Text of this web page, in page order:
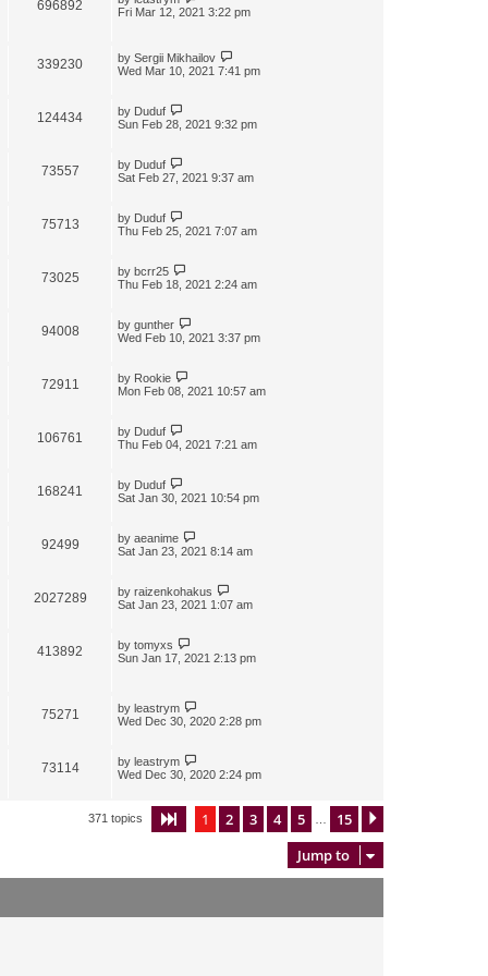
696892
Fri Mar 12, 2021 3:22 pm
339230 by Sergii Mikhailov
Wed Mar 10, 2021 7:41 pm
124434 by Duduf
Sun Feb 28, 2021 9:32 pm
73557 by Duduf
Sat Feb 27, 2021 9:37 am
75713 by Duduf
Thu Feb 25, 2021 7:07 am
73025 by bcrr25
Thu Feb 18, 2021 2:24 am
94008 by gunther
Wed Feb 10, 2021 3:37 pm
72911 by Rookie
Mon Feb 08, 2021 10:57 am
106761 by Duduf
Thu Feb 04, 2021 7:21 am
168241 by Duduf
Sat Jan 30, 2021 10:54 pm
92499 by aeanime
Sat Jan 23, 2021 8:14 am
2027289 by raizenkohakus
Sat Jan 23, 2021 1:07 am
413892 by tomyxs
Sun Jan 17, 2021 2:13 pm
75271 by leastrym
Wed Dec 30, 2020 2:28 pm
73114 by leastrym
Wed Dec 30, 2020 2:24 pm
371 topics Page of 15
1 2 3 4 5 15
Jump to